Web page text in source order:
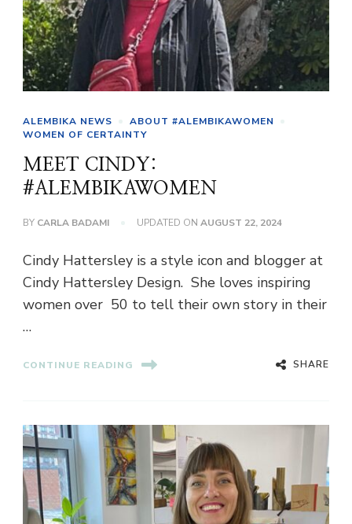
ALEMBIKA NEWS
ABOUT #ALEMBIKAWOMEN
WOMEN OF CERTAINTY
MEET CINDY:
#ALEMBIKAWOMEN
BY CARLA BADAMI UPDATED ON AUGUST 22, 2024
Cindy Hattersley is a style icon and blogger at
Cindy Hattersley Design. She loves inspiring
women over 50 to tell their own story in their
…
CONTINUE READING SHARE